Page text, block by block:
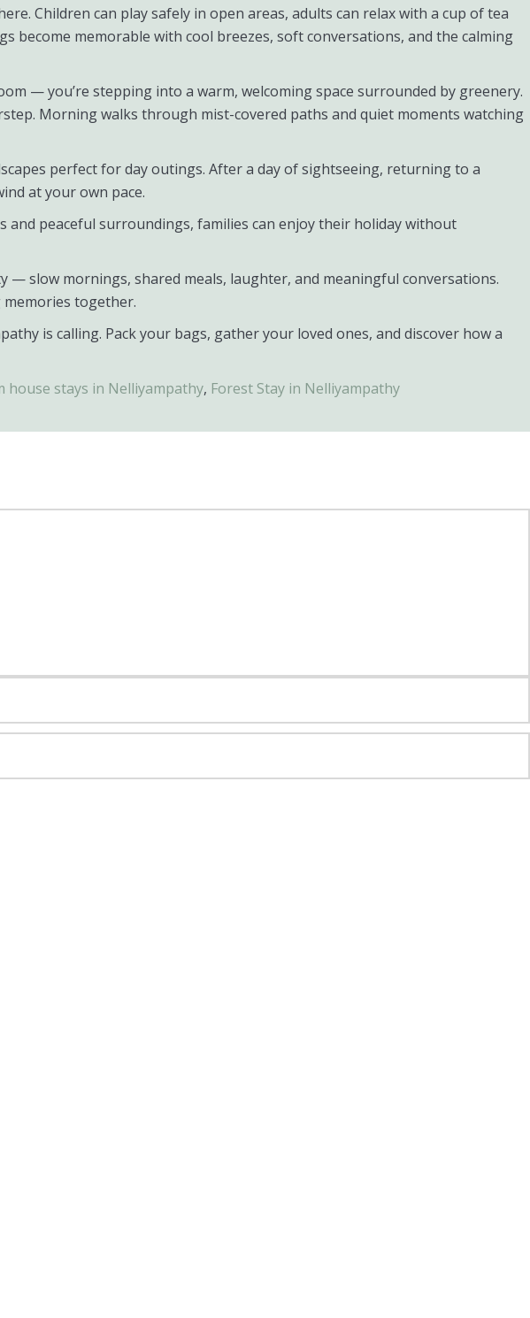
Children can play safely in open areas, adults can relax with a cup of tea
memorable with cool breezes, soft conversations, and the calming
— you’re stepping into a warm, welcoming space surrounded by greenery.
Morning walks through mist-covered paths and quiet moments watching
perfect for day outings. After a day of sightseeing, returning to a
at your own pace.
and peaceful surroundings, families can enjoy their holiday without
slow mornings, shared meals, laughter, and meaningful conversations.
together.
is calling. Pack your bags, gather your loved ones, and discover how a
house stays in Nelliyampathy, Forest Stay in Nelliyampathy